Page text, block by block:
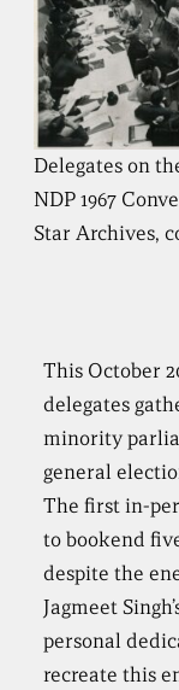
Delegates on
NDP 1967
Star Archives,
This October
delegates
minority
general
The first in-
to bookend
despite the
Jagmeet
personal
recreate this